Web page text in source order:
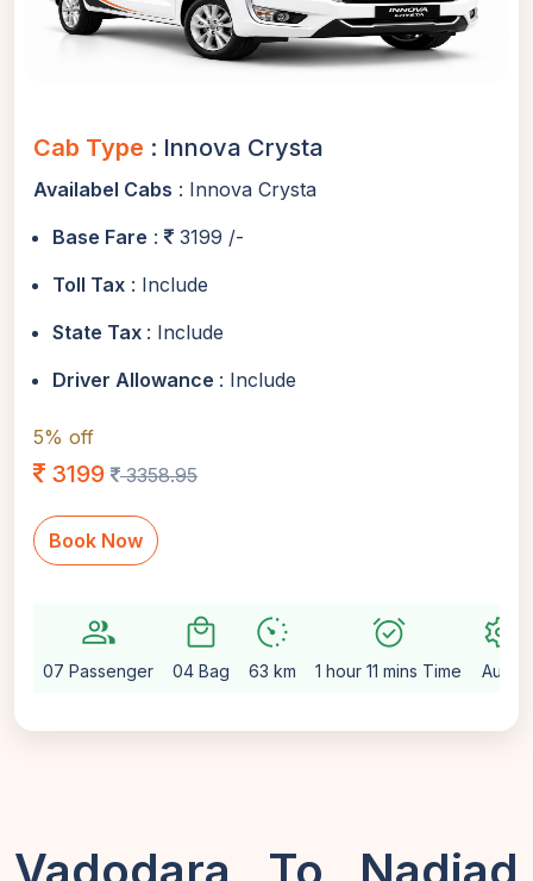
Cab Type : Innova Crysta
Availabel Cabs : Innova Crysta
Base Fare :
3199 /-
Toll Tax : Include
State Tax : Include
Driver Allowance : Include
5% off
3199 3358.95
Book Now
group
07 Passenger
local_mall
04 Bag
avg_pace
63 km
alarm_on
1 hour 11 mins Time
settings
Auto